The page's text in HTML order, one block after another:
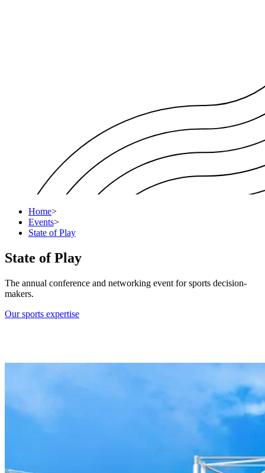
Home>
Events>
State of Play
State of Play
The annual conference and networking event for sports decision-
makers.
Our sports expertise